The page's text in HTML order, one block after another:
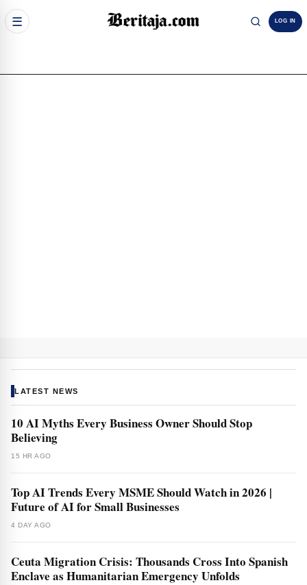
☰ LOG IN
LATEST NEWS
10 AI Myths Every Business Owner Should Stop
Believing
15 HR AGO
Top AI Trends Every MSME Should Watch in 2026 |
Future of AI for Small Businesses
4 DAY AGO
Ceuta Migration Crisis: Thousands Cross Into Spanish
Enclave as Humanitarian Emergency Unfolds